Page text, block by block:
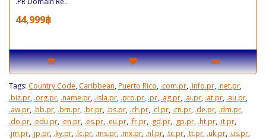
44,999฿
Tags: Country Code, Caribbean,Puerto Rico, .com.pr, .info.pr, .net.pr,
.biz.pr, .org.pr, .name.pr, .isla.pr, .pro.pr, .pr, .ag.pr, .ai.pr, .at.pr, .au.pr,
.aw.pr, .bb.pr, .bm.pr, .br.pr, .bs.pr, .ch.pr, .cl.pr, .cn.pr, .de.pr, .dm.pr,
.do.pr, .edu.pr, .en.pr, .es.pr, .eu.pr, .fr.pr, .gd.pr, .gp.pr, .ht.pr, .it.pr,
.jm.pr, .jp.pr, .ky.pr, .lc.pr, .ms.pr, .mx.pr, .nl.pr, .tc.pr, .tt.pr, .uk.pr, .us.pr,